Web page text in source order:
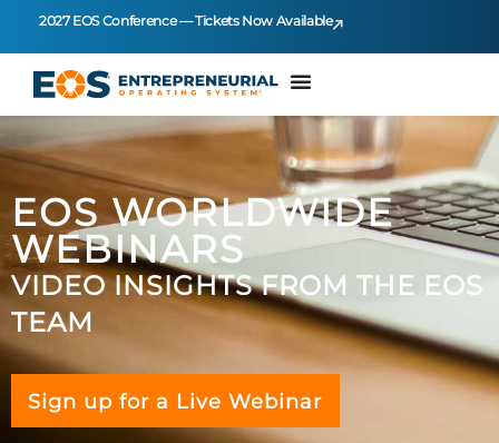
2027 EOS Conference — Tickets Now Available
EOS WORLDWIDE
WEBINARS
VIDEO INSIGHTS FROM THE EOS
TEAM
Sign up for a Live Webinar